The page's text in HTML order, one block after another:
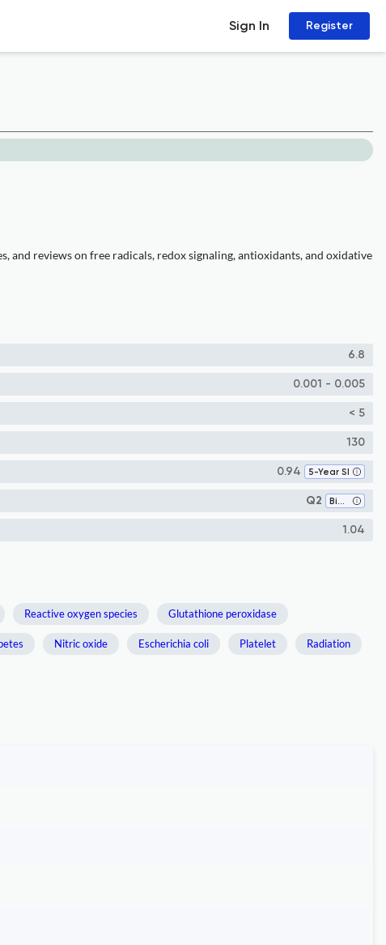
Sign In Register
and reviews on free radicals, redox signaling, antioxidants, and oxidative
6.8
0.001 - 0.005
< 5
130
0.94 5-Year SI
Q2 Biochemistry
1.04
Reactive oxygen species Glutathione peroxidase
Nitric oxide Escherichia coli Platelet Radiation